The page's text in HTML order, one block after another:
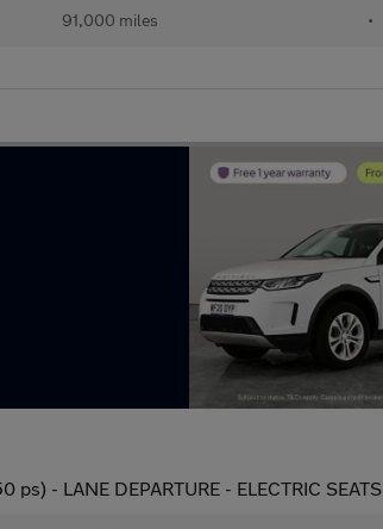
91,000 miles •
ps) - LANE DEPARTURE - ELECTRIC